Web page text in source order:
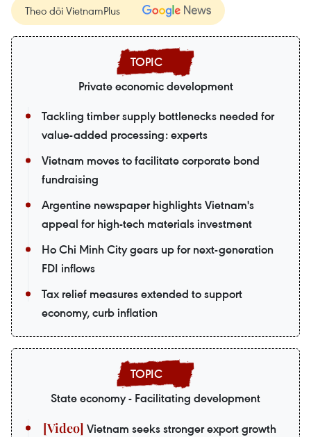
Theo dõi VietnamPlus
Private economic development
Tackling timber supply bottlenecks needed for
value-added processing: experts
Vietnam moves to facilitate corporate bond
fundraising
Argentine newspaper highlights Vietnam's
appeal for high-tech materials investment
Ho Chi Minh City gears up for next-generation
FDI inflows
Tax relief measures extended to support
economy, curb inflation
State economy - Facilitating development
Vietnam seeks stronger export growth